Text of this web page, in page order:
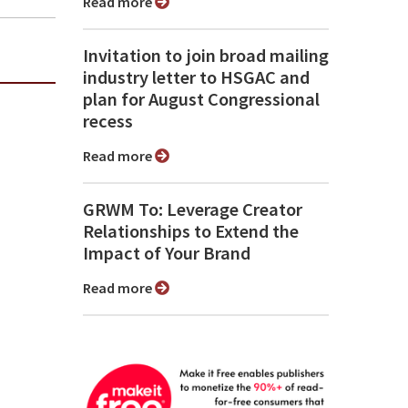
Invitation to join broad mailing
industry letter to HSGAC and
plan for August Congressional
recess
Read more
GRWM To: Leverage Creator
Relationships to Extend the
Impact of Your Brand
Read more